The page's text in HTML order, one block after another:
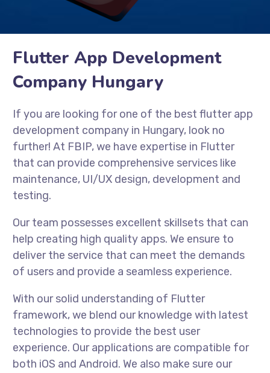
Flutter App Development
Company Hungary
If you are looking for one of the best flutter app
development company in Hungary, look no
further! At FBIP, we have expertise in Flutter
that can provide comprehensive services like
maintenance, UI/UX design, development and
testing.
Our team possesses excellent skillsets that can
help creating high quality apps. We ensure to
deliver the service that can meet the demands
of users and provide a seamless experience.
With our solid understanding of Flutter
framework, we blend our knowledge with latest
technologies to provide the best user
experience. Our applications are compatible for
both iOS and Android. We also make sure our